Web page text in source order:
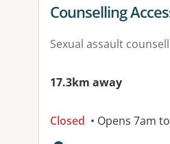
View details for
Counselling
Sexual assault
17.3km away
Closed • Opens 7am